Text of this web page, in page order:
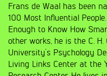
Frans de Waal has been
100 Most Influential
Enough to Know How
other works, he is the C.
University’s Psychology
Living Links Center at the